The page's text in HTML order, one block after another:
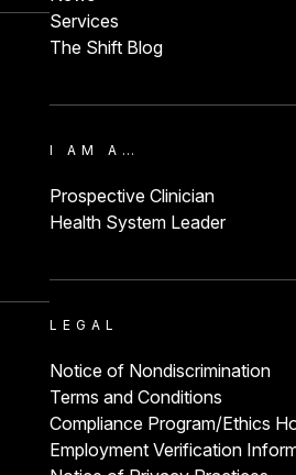
Services
The Shift Blog
I AM A…
Prospective Clinician
Health System Leader
LEGAL
Notice of Nondiscrimination
Terms and Conditions
Compliance Program/Ethics
Employment Verification